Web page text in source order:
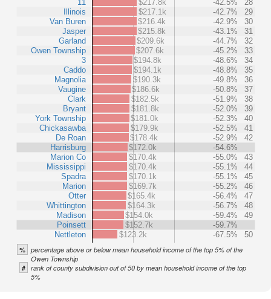
11
Illinois
Van Buren
Jasper
Garland
Owen Township
3
Caddo
Magnolia
Vaugine
Clark
Bryant
York Township
Chickasawba
De Roan
Harrisburg
Marion Co
Mississippi
Spadra
Marion
Otter
Whittington
Madison
Poinsett
Nettleton
$217.8k
-42.5%
28
$217.1k
-42.7%
29
$216.4k
-42.9%
30
$215.8k
-43.1%
31
$209.6k
-44.7%
32
$207.6k
-45.2%
33
$194.8k
-48.6%
34
$194.1k
-48.8%
35
$190.3k
-49.8%
36
$186.6k
-50.8%
37
$182.5k
-51.9%
38
$181.8k
-52.0%
39
$181.0k
-52.3%
40
$179.9k
-52.5%
41
$178.4k
-52.9%
42
$172.0k
-54.6%
$170.4k
-55.0%
43
$170.4k
-55.1%
44
$170.1k
-55.1%
45
$169.7k
-55.2%
46
$165.4k
-56.4%
47
$164.3k
-56.7%
48
$154.0k
-59.4%
49
$152.7k
-59.7%
$123.2k
-67.5% 50
% percentage above or below mean household income of the top 5% of the
Owen Township
# rank of county subdivision out of 50 by mean household income of the top
5%